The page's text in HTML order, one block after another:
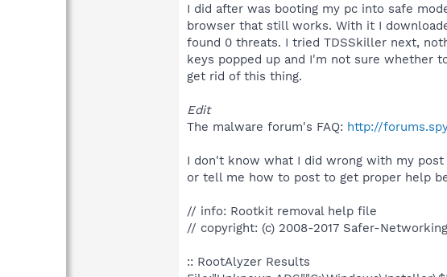
I did after was booting my pc into safe
browser that still works. With it I
found 0 threats. I tried TDSSkiller next,
keys popped up and I'm not sure whether
get rid of this thing.
Edit
The malware forum's FAQ: http://
I don't know what I did wrong with my
or tell me how to post to get proper help
// info: Rootkit removal help file
// copyright: (c) 2008-2017 Safer-
:: RootAlyzer Results